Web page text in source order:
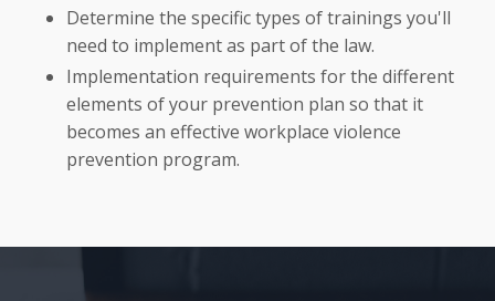
Determine the specific types of trainings you'll
need to implement as part of the law.
Implementation requirements for the different
elements of your prevention plan so that it
becomes an effective workplace violence
prevention program.